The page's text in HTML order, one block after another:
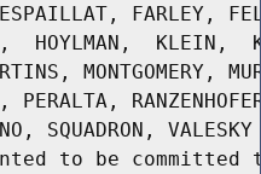
FARLEY,
HOYLMAN,  KLEIN,
MONTGOMERY,
PERALTA,
SQUADRON,
to be committed